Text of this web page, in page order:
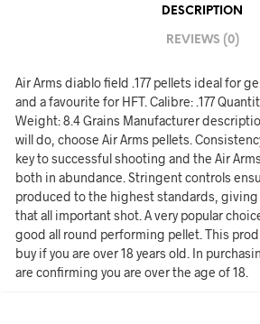
DESCRIPTION
REVIEWS (0)
Air Arms diablo field .177 pellets ideal for
and a favourite for HFT. Calibre: .177
Weight: 8.4 Grains Manufacturer
will do, choose Air Arms pellets.
key to successful shooting and the Air
both in abundance. Stringent controls
produced to the highest standards,
that all important shot. A very popular
good all round performing pellet. This
buy if you are over 18 years old. In
are confirming you are over the age of 18.